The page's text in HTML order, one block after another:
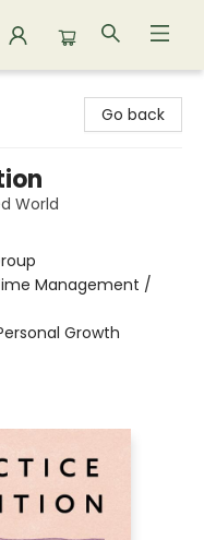
Go back
World
Management /
Growth